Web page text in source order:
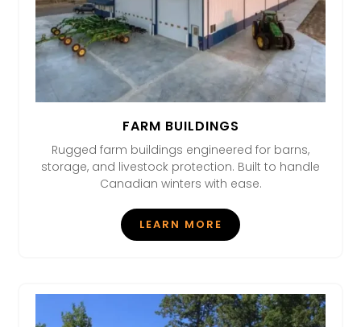
FARM BUILDINGS
Rugged farm buildings engineered for barns,
storage, and livestock protection. Built to handle
Canadian winters with ease.
LEARN MORE